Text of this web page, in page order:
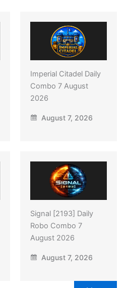
Imperial Citadel Daily
Combo 7 August
2026
August 7, 2026
Signal [2193] Daily
Robo Combo 7
August 2026
August 7, 2026